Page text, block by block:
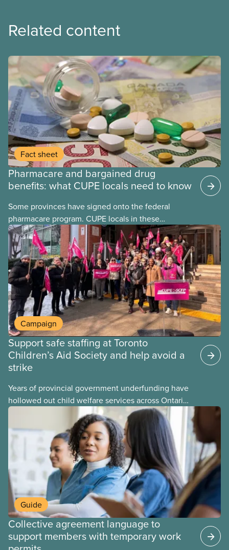
Related content
Fact sheet
Pharmacare and bargained drug
benefits: what CUPE locals need to know
Some provinces have signed onto the federal
pharmacare program. CUPE locals in these
provinces have questions about how this program
may interact with their current group benefits.
Campaign
Support safe staffing at Toronto
Children’s Aid Society and help avoid a
strike
Years of provincial government underfunding have
hollowed out child welfare services across Ontario.
At the same time, CAS Toronto is refusing to
Guide
Collective agreement language to
support members with temporary work